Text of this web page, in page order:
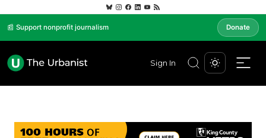
📰 Support nonprofit journalism Donate
Sign In